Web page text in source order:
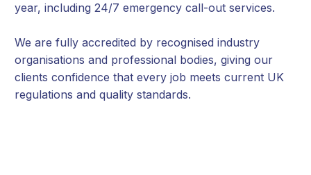
year, including 24/7 emergency call-out services.
We are fully accredited by recognised industry
organisations and professional bodies, giving our
clients confidence that every job meets current UK
regulations and quality standards.